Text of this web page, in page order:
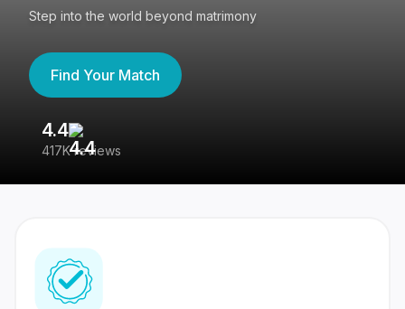
Step into the world beyond matrimony
Find Your Match
4.4
417K reviews